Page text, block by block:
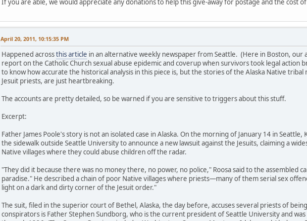
April 20, 2011, 10:15:35 PM
Happened acrossthis article in an alternative weekly newspaper from Seattle. (Here in Boston, our
report on the Catholic Church sexual abuse epidemic and coverup when survivors took legal
to know how accurate the historical analysis in this piece is, but the stories of the Alaska Native
Jesuit priests, are just heartbreaking.
The accounts are pretty detailed, so be warned if you are sensitive to triggers about this stuff.
Excerpt:
Father James Poole's story is not an isolated case in Alaska. On the morning of January 14 in Seattle,
the sidewalk outside Seattle University to announce a new lawsuit against the Jesuits, claiming a
Native villages where they could abuse children off the radar.
"They did it because there was no money there, no power, no police," Roosa said to the assembled
paradise." He described a chain of poor Native villages where priests—many of them serial sex
light on a dark and dirty corner of the Jesuit order."
The suit, filed in the superior court of Bethel, Alaska, the day before, accuses several priests of
conspirators is Father Stephen Sundborg, who is the current president of Seattle University and